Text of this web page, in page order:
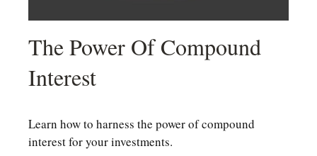
The Power Of Compound
Interest
Learn how to harness the power of compound
interest for your investments.